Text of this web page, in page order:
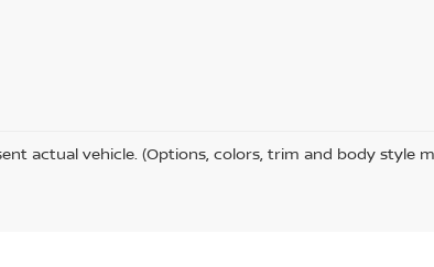
actual vehicle. (Options, colors, trim and body style